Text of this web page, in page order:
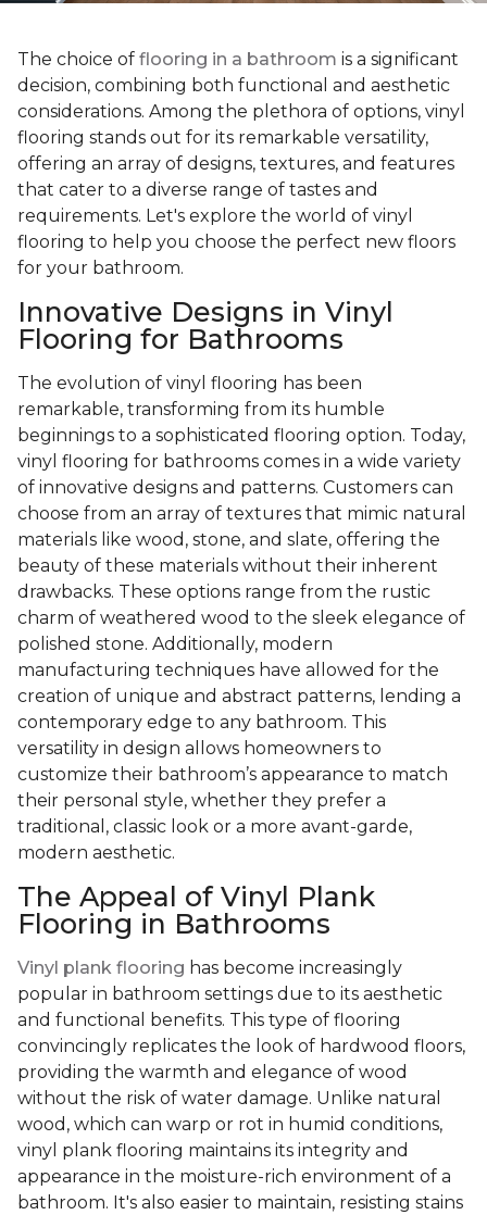
The choice of flooring in a bathroom is a significant
decision, combining both functional and aesthetic
considerations. Among the plethora of options, vinyl
flooring stands out for its remarkable versatility,
offering an array of designs, textures, and features
that cater to a diverse range of tastes and
requirements. Let's explore the world of vinyl
flooring to help you choose the perfect new floors
for your bathroom.
Innovative Designs in Vinyl
Flooring for Bathrooms
The evolution of vinyl flooring has been
remarkable, transforming from its humble
beginnings to a sophisticated flooring option. Today,
vinyl flooring for bathrooms comes in a wide variety
of innovative designs and patterns. Customers can
choose from an array of textures that mimic natural
materials like wood, stone, and slate, offering the
beauty of these materials without their inherent
drawbacks. These options range from the rustic
charm of weathered wood to the sleek elegance of
polished stone. Additionally, modern
manufacturing techniques have allowed for the
creation of unique and abstract patterns, lending a
contemporary edge to any bathroom. This
versatility in design allows homeowners to
customize their bathroom’s appearance to match
their personal style, whether they prefer a
traditional, classic look or a more avant-garde,
modern aesthetic.
The Appeal of Vinyl Plank
Flooring in Bathrooms
Vinyl plank flooring has become increasingly
popular in bathroom settings due to its aesthetic
and functional benefits. This type of flooring
convincingly replicates the look of hardwood floors,
providing the warmth and elegance of wood
without the risk of water damage. Unlike natural
wood, which can warp or rot in humid conditions,
vinyl plank flooring maintains its integrity and
appearance in the moisture-rich environment of a
bathroom. It's also easier to maintain, resisting stains